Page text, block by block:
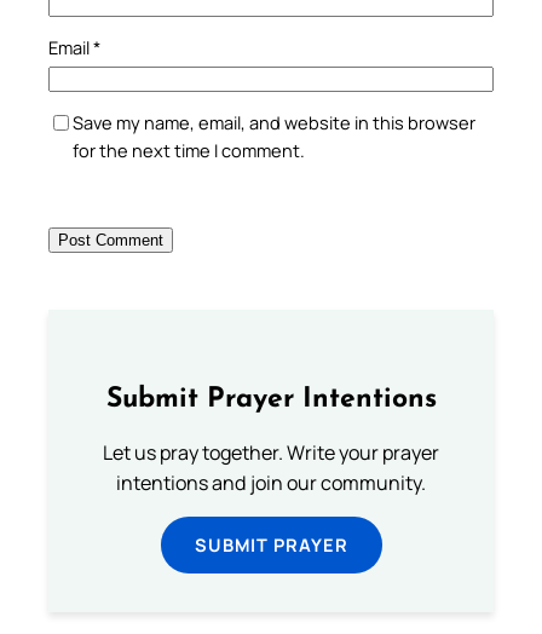
Email*
Save my name, email, and website in this browser
for the next time I comment.
Submit Prayer Intentions
Let us pray together. Write your prayer
intentions and join our community.
SUBMIT PRAYER